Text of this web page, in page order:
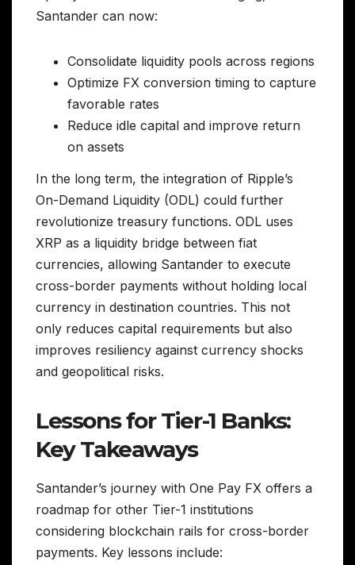
Santander can now:
Consolidate liquidity pools across regions
Optimize FX conversion timing to capture
favorable rates
Reduce idle capital and improve return
on assets
In the long term, the integration of Ripple’s
On-Demand Liquidity (ODL) could further
revolutionize treasury functions. ODL uses
XRP as a liquidity bridge between fiat
currencies, allowing Santander to execute
cross-border payments without holding local
currency in destination countries. This not
only reduces capital requirements but also
improves resiliency against currency shocks
and geopolitical risks.
Lessons for Tier-1 Banks:
Key Takeaways
Santander’s journey with One Pay FX offers a
roadmap for other Tier-1 institutions
considering blockchain rails for cross-border
payments. Key lessons include: